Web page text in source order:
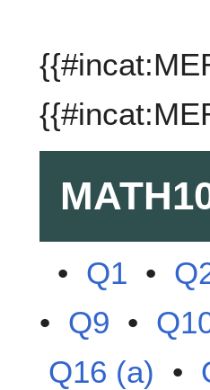
• Q1 •
• Q9 •
Q16 (a) •